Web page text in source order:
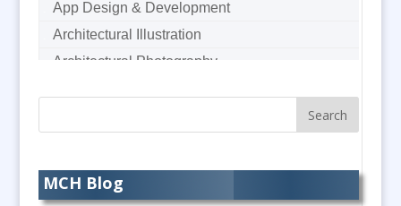
App Design & Development
Architectural Illustration
Architectural Photography
Audio Duplication
Audio Hire
MCH Blog